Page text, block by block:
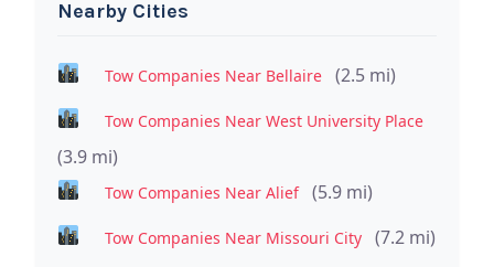
Nearby Cities
Tow Companies Near Bellaire (2.5 mi)
Tow Companies Near West University Place
(3.9 mi)
Tow Companies Near Alief (5.9 mi)
Tow Companies Near Missouri City (7.2 mi)